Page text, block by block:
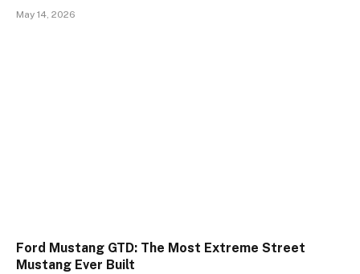
May 14, 2026
Ford Mustang GTD: The Most Extreme Street
Mustang Ever Built